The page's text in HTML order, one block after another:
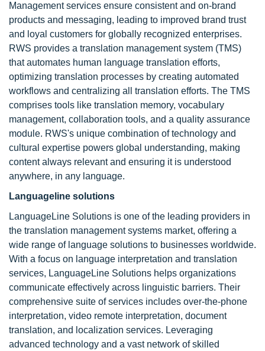
Management services ensure consistent and on-brand
products and messaging, leading to improved brand trust
and loyal customers for globally recognized enterprises.
RWS provides a translation management system (TMS)
that automates human language translation efforts,
optimizing translation processes by creating automated
workflows and centralizing all translation efforts. The TMS
comprises tools like translation memory, vocabulary
management, collaboration tools, and a quality assurance
module. RWS's unique combination of technology and
cultural expertise powers global understanding, making
content always relevant and ensuring it is understood
anywhere, in any language.
Languageline solutions
LanguageLine Solutions is one of the leading providers in
the translation management systems market, offering a
wide range of language solutions to businesses worldwide.
With a focus on language interpretation and translation
services, LanguageLine Solutions helps organizations
communicate effectively across linguistic barriers. Their
comprehensive suite of services includes over-the-phone
interpretation, video remote interpretation, document
translation, and localization services. Leveraging
advanced technology and a vast network of skilled